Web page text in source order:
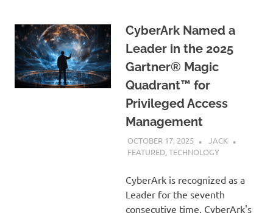
CyberArk Named a
Leader in the 2025
Gartner® Magic
Quadrant™ for
Privileged Access
Management
OCTOBER 17, 2025
JACK
FEATURED,TECHNOLOGY
CyberArk is recognized as a
Leader for the seventh
consecutive time. CyberArk's